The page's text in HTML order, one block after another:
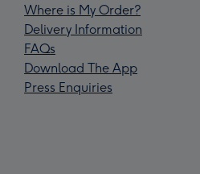
Where is My Order?
Delivery Information
FAQs
Download The App
Press Enquiries